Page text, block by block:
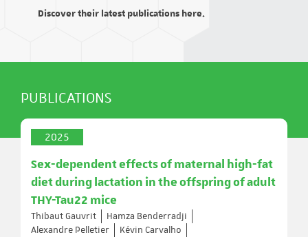
Discover their latest publications here.
PUBLICATIONS
2025
Sex-dependent effects of maternal high-fat
diet during lactation in the offspring of adult
THY-Tau22 mice
Thibaut Gauvrit
Hamza Benderradji
Alexandre Pelletier
Kévin Carvalho